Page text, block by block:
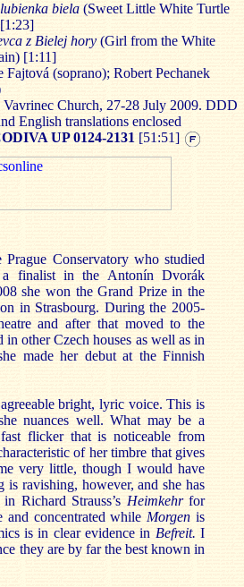
biela (Sweet Little White Turtle
ca z Bielej hory (Girl from the White
[1:11]
Fajtová (soprano); Robert Pechanek
Vavrinec Church, 27-28 July 2009. DDD
English translations enclosed
UP 0124-2131 [51:51]
Conservatory who studied
finalist in the Antonín Dvorák
she won the Grand Prize in the
in Strasbourg. During the 2005-
and after that moved to the
in other Czech houses as well as in
made her debut at the Finnish
bright, lyric voice. This is
nuances well. What may be a
flicker that is noticeable from
of her timbre that gives
very little, though I would have
is ravishing, however, and she has
Richard Strauss’s Heimkehrfor
concentrated while Morgen is
is in clear evidence in Befreit. I
they are by far the best known in